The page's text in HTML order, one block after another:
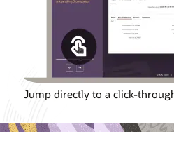
Jump directly to a click-